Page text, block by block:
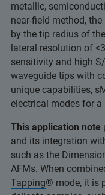
metallic,
near-field method,
by the tip radius of
lateral resolution of
sensitivity and high
waveguide tips with
unique capabilities,
electrical modes for
This application note
and its integration
such as the
AFMs. When
Tapping® mode, it is